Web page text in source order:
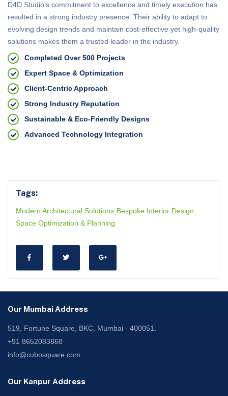
D4D Studio’s commitment to excellence and timely execution has
resulted in a strong industry presence. Their ability to adapt to
evolving design trends and maintain cost-effective yet high-quality
solutions makes them a trusted leader in the industry.
Completed Over 500 Projects
Expert Space & Optimization
Client-Centric Approach
Strong Industry Reputation
Sustainable & Eco-Friendly Designs
Advanced Technology Integration
Tags:
Modern Architectural Solutions Bespoke Interior Design
Space Optimization & Planning
Our Mumbai Address
519, Fortune Square, BKC, Mumbai - 400051.
+91 8652083868
info@cubosquare.com
Our Kanpur Address